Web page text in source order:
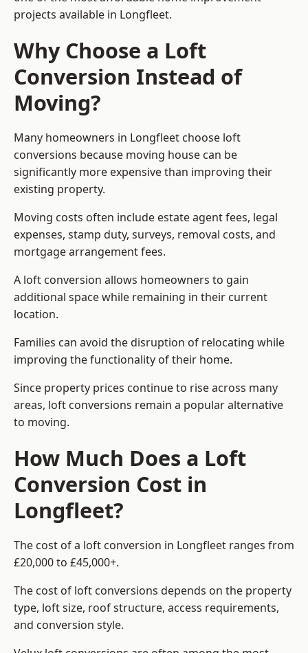
projects available in Longfleet.
Why Choose a Loft
Conversion Instead of
Moving?
Many homeowners in Longfleet choose loft
conversions because moving house can be
significantly more expensive than improving their
existing property.
Moving costs often include estate agent fees, legal
expenses, stamp duty, surveys, removal costs, and
mortgage arrangement fees.
A loft conversion allows homeowners to gain
additional space while remaining in their current
location.
Families can avoid the disruption of relocating while
improving the functionality of their home.
Since property prices continue to rise across many
areas, loft conversions remain a popular alternative
to moving.
How Much Does a Loft
Conversion Cost in
Longfleet?
The cost of a loft conversion in Longfleet ranges from
£20,000 to £45,000+.
The cost of loft conversions depends on the property
type, loft size, roof structure, access requirements,
and conversion style.